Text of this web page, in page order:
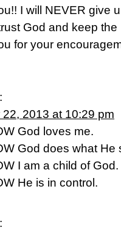
I will NEVER give
God and keep
for your
2013 at 10:29 pm
God loves me.
God does what He
I am a child of God.
He is in control.